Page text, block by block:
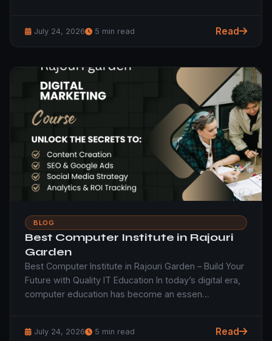
July 24, 2026 5 min read Read
BLOG
Best Computer Institute in Rajouri
Garden
Best Computer Institute in Rajouri Garden – Build Your
Future with Quality IT Education In today’s digital era,
computer education has become an essen…
July 24, 2026 5 min read Read